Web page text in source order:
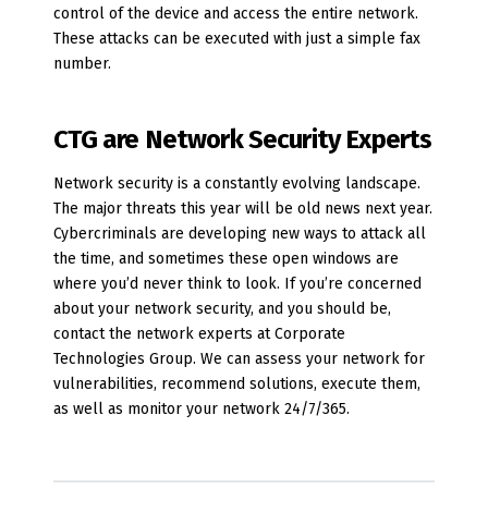
control of the device and access the entire network.
These attacks can be executed with just a simple fax
number.
CTG are Network Security Experts
Network security is a constantly evolving landscape.
The major threats this year will be old news next year.
Cybercriminals are developing new ways to attack all
the time, and sometimes these open windows are
where you’d never think to look. If you’re concerned
about your network security, and you should be,
contact the network experts at Corporate
Technologies Group. We can assess your network for
vulnerabilities, recommend solutions, execute them,
as well as monitor your network 24/7/365.